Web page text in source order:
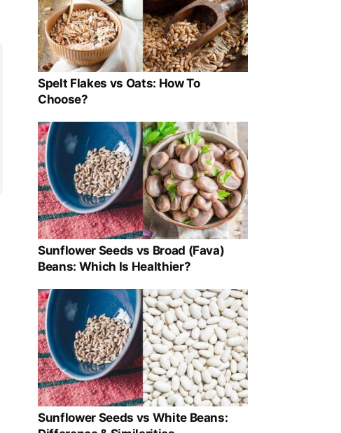
Spelt Flakes vs Oats: How To
Choose?
Sunflower Seeds vs Broad (Fava)
Beans: Which Is Healthier?
Sunflower Seeds vs White Beans: